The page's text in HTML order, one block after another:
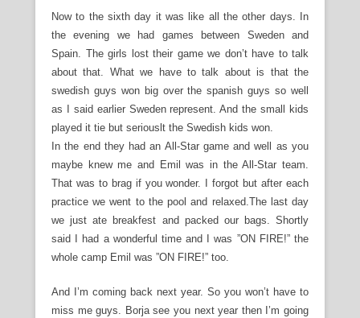
Now to the sixth day it was like all the other days. In
the evening we had games between Sweden and
Spain. The girls lost their game we don’t have to talk
about that. What we have to talk about is that the
swedish guys won big over the spanish guys so well
as I said earlier Sweden represent. And the small kids
played it tie but seriouslt the Swedish kids won.
In the end they had an All-Star game and well as you
maybe knew me and Emil was in the All-Star team.
That was to brag if you wonder. I forgot but after each
practice we went to the pool and relaxed.The last day
we just ate breakfest and packed our bags. Shortly
said I had a wonderful time and I was ”ON FIRE!” the
whole camp Emil was ”ON FIRE!” too.
And I’m coming back next year. So you won’t have to
miss me guys. Borja see you next year then I’m going